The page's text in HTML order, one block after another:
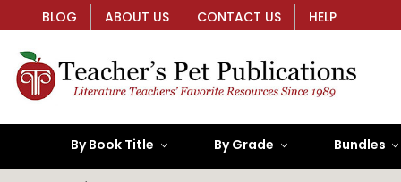
BLOG ABOUT US CONTACT US HELP
By Book Title By Grade Bundles